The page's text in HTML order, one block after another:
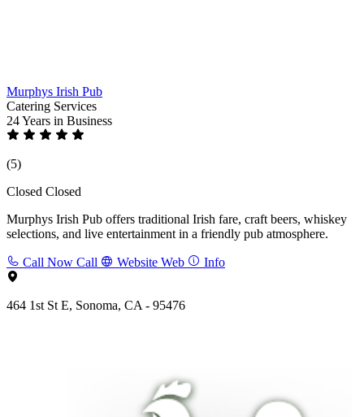
Murphys Irish Pub
Catering Services
24 Years in Business
(5)
Closed Closed
Murphys Irish Pub offers traditional Irish fare, craft beers, whiskey
selections, and live entertainment in a friendly pub atmosphere.
Call Now Call Website Web Info
464 1st St E, Sonoma, CA - 95476